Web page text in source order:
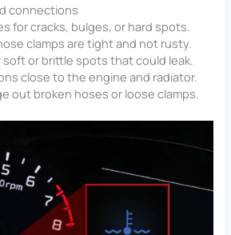
connections
for cracks, bulges, or hard spots.
clamps are tight and not rusty.
or brittle spots that could leak.
close to the engine and radiator.
out broken hoses or loose clamps.